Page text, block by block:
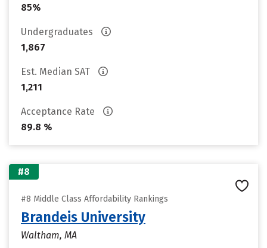
85%
Undergraduates
1,867
Est. Median SAT
1,211
Acceptance Rate
89.8 %
#8
#8 Middle Class Affordability Rankings
Brandeis University
Waltham, MA